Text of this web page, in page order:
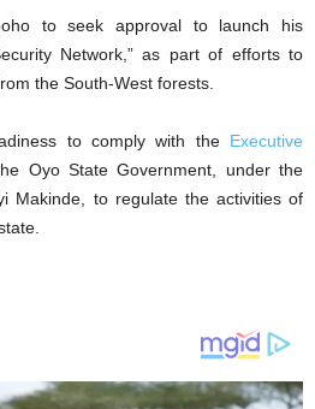
to seek approval to launch his
Network,” as part of efforts to
the South-West forests.
to comply with the Executive
Oyo State Government, under the
Makinde, to regulate the activities of